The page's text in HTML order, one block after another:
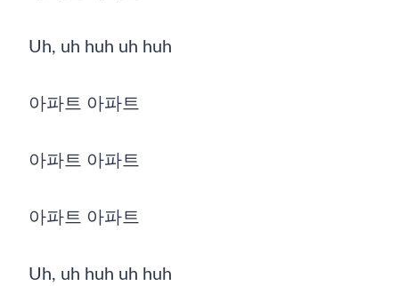
Uh, uh huh uh huh
아파트 아파트
아파트 아파트
아파트 아파트
Uh, uh huh uh huh